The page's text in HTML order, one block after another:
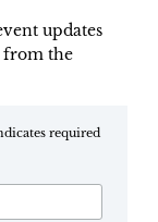
updates
from the
required